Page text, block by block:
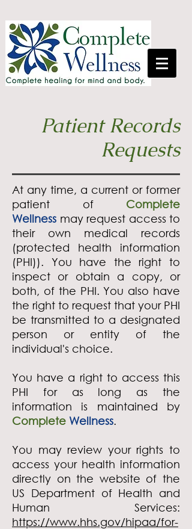
Patient Records
Requests
At any time, a current or former
patient of Complete
Wellness may request access to
their own medical records
(protected health information
(PHI)). You have the right to
inspect or obtain a copy, or
both, of the PHI. You also have
the right to request that your PHI
be transmitted to a designated
person or entity of the
individual's choice.
You have a right to access this
PHI for as long as the
information is maintained by
Complete Wellness.
You may review your rights to
access your health information
directly on the website of the
US Department of Health and
Human Services:
https://www.hhs.gov/hipaa/for-